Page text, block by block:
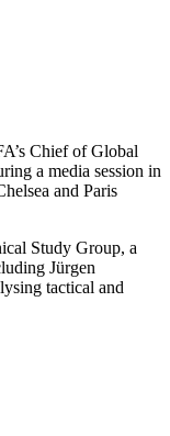
Chief of Global
a media session in
and Paris
Study Group, a
Jürgen
tactical and